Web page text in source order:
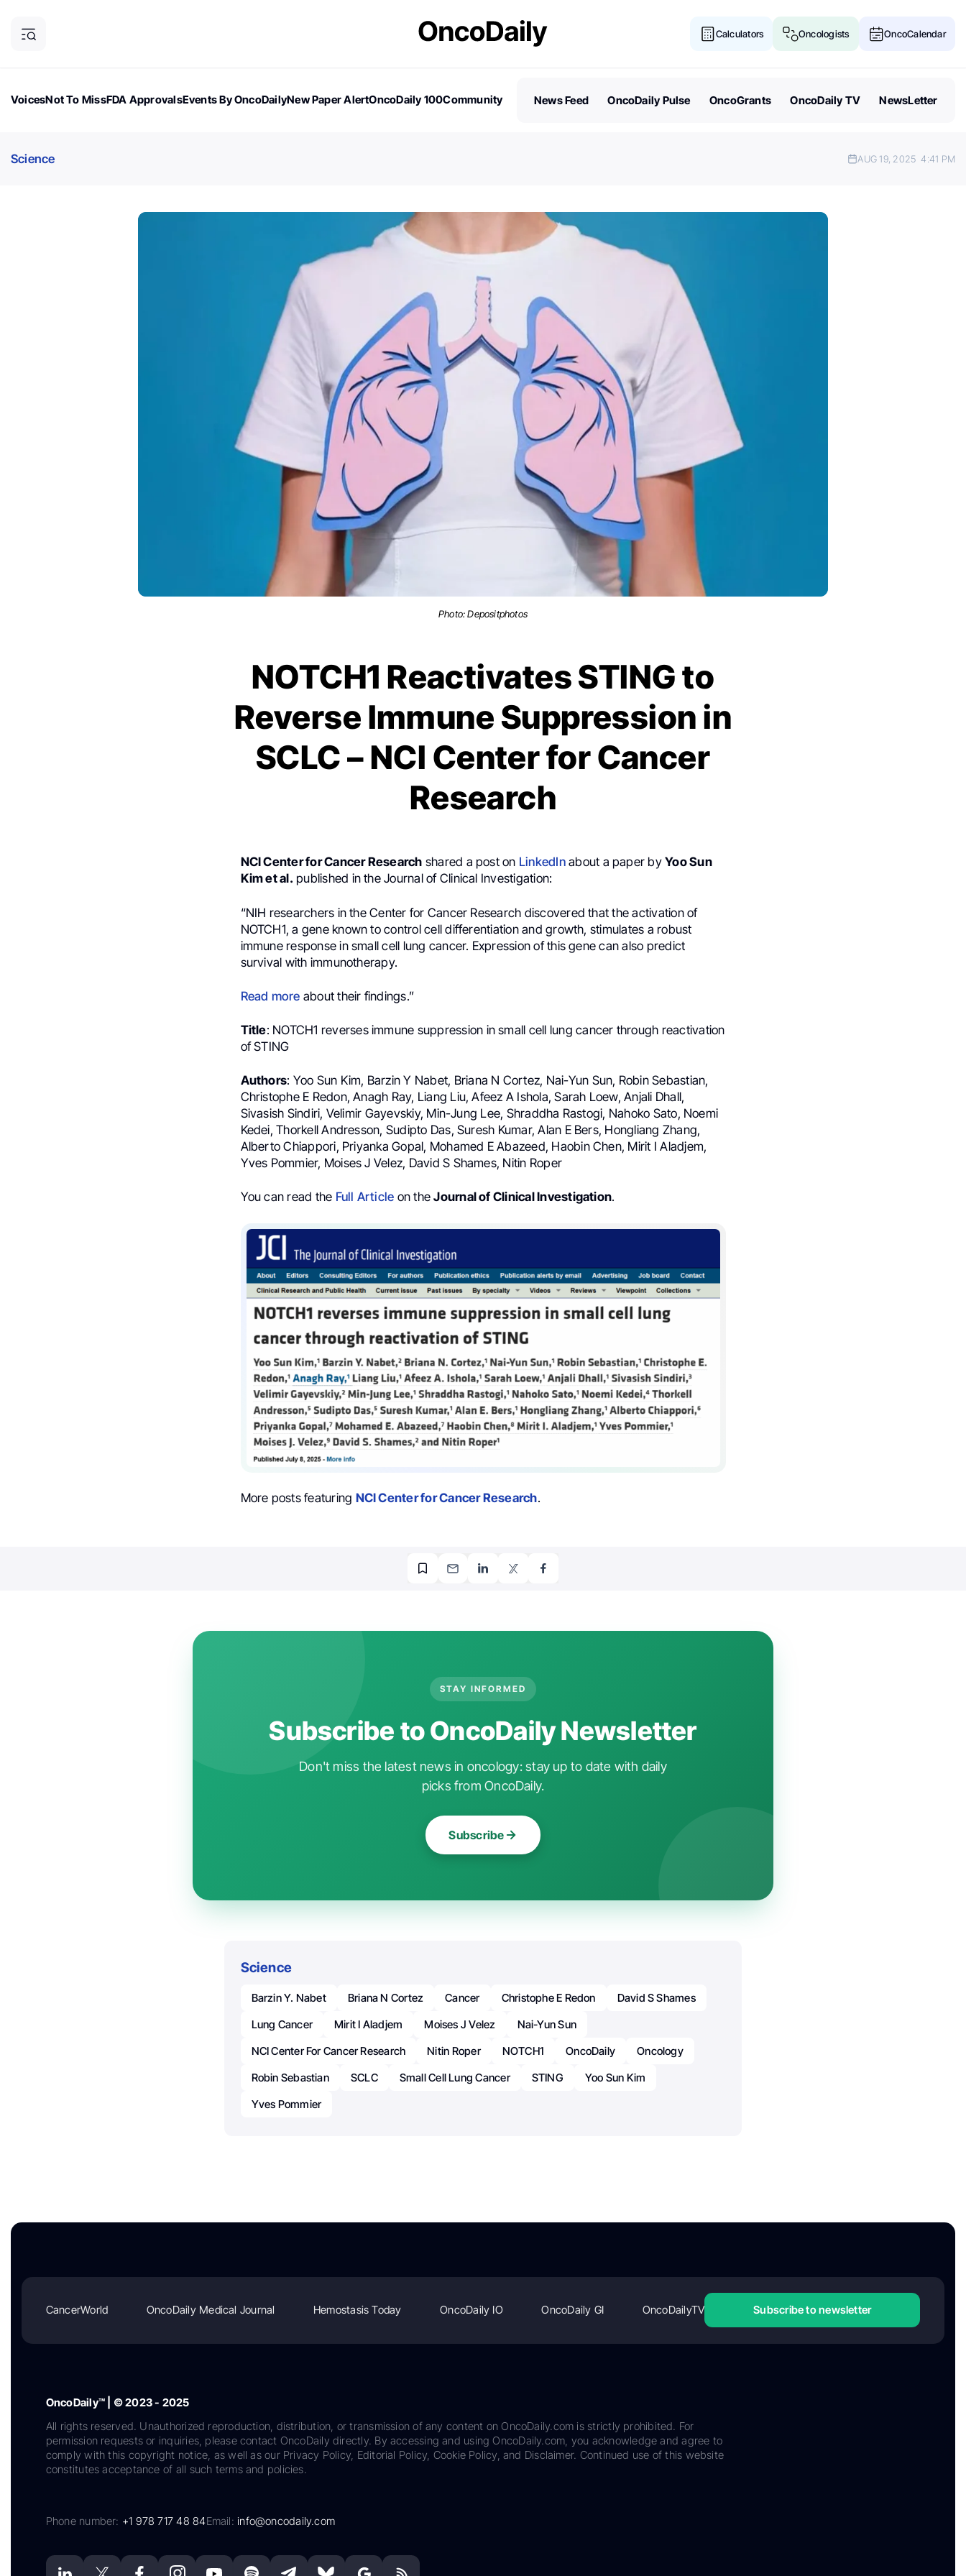
Calculators Oncologists OncoCalendar
VoicesNot To MissFDA ApprovalsEvents By OncoDailyNew Paper AlertOncoDaily 100Community
News Feed OncoDaily Pulse OncoGrants OncoDaily TV NewsLetter
Science AUG 19, 2025 4:41 PM
Photo:Depositphotos
NOTCH1 Reactivates STING to
Reverse Immune Suppression in
SCLC – NCI Center for Cancer
Research
NCI Center for Cancer Research shared a post on LinkedInabout a paper byYoo Sun
Kim et al. published in the Journal of Clinical Investigation:
“NIH researchers in the Center for Cancer Research discovered that the activation of
NOTCH1, a gene known to control cell differentiation and growth, stimulates a robust
immune response in small cell lung cancer. Expression of this gene can also predict
survival with immunotherapy.
Read more about their findings.”
Title: NOTCH1 reverses immune suppression in small cell lung cancer through reactivation
of STING
Authors: Yoo Sun Kim, Barzin Y Nabet, Briana N Cortez, Nai-Yun Sun, Robin Sebastian,
Christophe E Redon, Anagh Ray, Liang Liu, Afeez A Ishola, Sarah Loew, Anjali Dhall,
Sivasish Sindiri, Velimir Gayevskiy, Min-Jung Lee, Shraddha Rastogi, Nahoko Sato, Noemi
Kedei, Thorkell Andresson, Sudipto Das, Suresh Kumar, Alan E Bers, Hongliang Zhang,
Alberto Chiappori, Priyanka Gopal, Mohamed E Abazeed, Haobin Chen, Mirit I Aladjem,
Yves Pommier, Moises J Velez, David S Shames, Nitin Roper
You can read the Full Article on theJournal of Clinical Investigation.
More posts featuring NCI Center for Cancer Research.
STAY INFORMED
Subscribe to OncoDaily Newsletter
Don't miss the latest news in oncology: stay up to date with daily
picks from OncoDaily.
Subscribe
Science
Barzin Y. Nabet Briana N Cortez Cancer Christophe E Redon
David S Shames
Lung Cancer
Mirit I Aladjem Moises J Velez
Nai-Yun Sun
NCI Center For Cancer Research
Nitin Roper NOTCH1 OncoDaily
Oncology
Robin Sebastian
SCLC Small Cell Lung Cancer STING
Yoo Sun Kim
Yves Pommier
CancerWorld OncoDaily Medical Journal Hemostasis Today OncoDaily IO OncoDaily GI OncoDailyTV Subscribe to newsletter
OncoDaily™ | © 2023 - 2025
All rights reserved. Unauthorized reproduction, distribution, or transmission of any content on OncoDaily.com is strictly prohibited. For
permission requests or inquiries, please contact OncoDaily directly. By accessing and using OncoDaily.com, you acknowledge and agree to
comply with this copyright notice, as well as our Privacy Policy, Editorial Policy, Cookie Policy, and Disclaimer. Continued use of this website
constitutes acceptance of all such terms and policies.
Phone number: +1 978 717 48 84Email:info@oncodaily.com